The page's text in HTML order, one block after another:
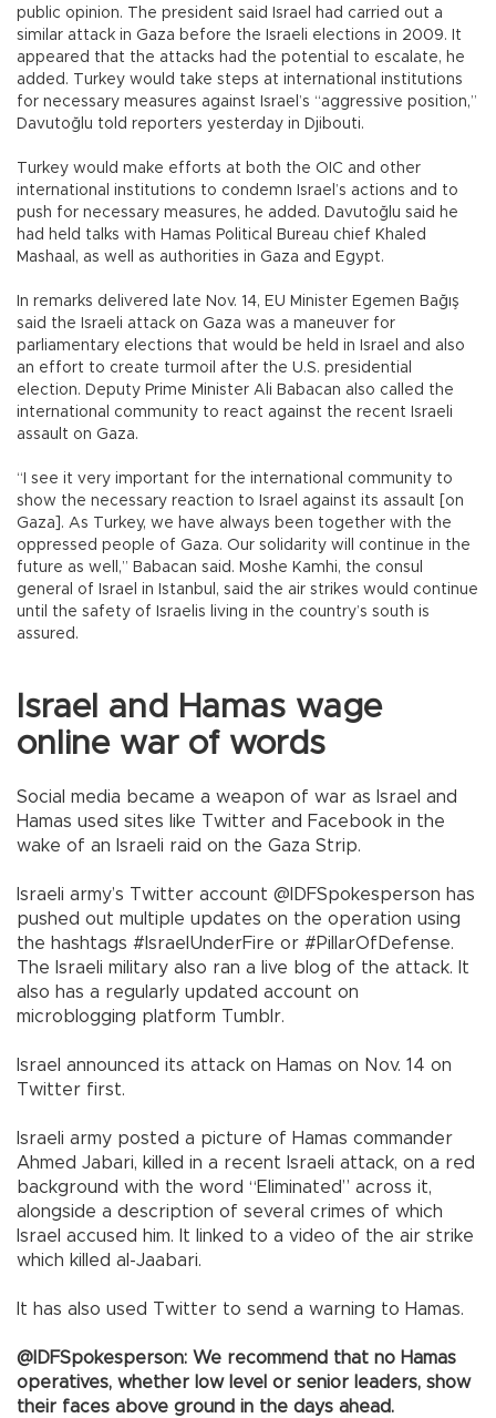
public opinion. The president said Israel had carried out a
similar attack in Gaza before the Israeli elections in 2009. It
appeared that the attacks had the potential to escalate, he
added. Turkey would take steps at international institutions
for necessary measures against Israel’s “aggressive position,”
Davutoğlu told reporters yesterday in Djibouti.
Turkey would make efforts at both the OIC and other
international institutions to condemn Israel’s actions and to
push for necessary measures, he added. Davutoğlu said he
had held talks with Hamas Political Bureau chief Khaled
Mashaal, as well as authorities in Gaza and Egypt.
In remarks delivered late Nov. 14, EU Minister Egemen Bağış
said the Israeli attack on Gaza was a maneuver for
parliamentary elections that would be held in Israel and also
an effort to create turmoil after the U.S. presidential
election. Deputy Prime Minister Ali Babacan also called the
international community to react against the recent Israeli
assault on Gaza.
“I see it very important for the international community to
show the necessary reaction to Israel against its assault [on
Gaza]. As Turkey, we have always been together with the
oppressed people of Gaza. Our solidarity will continue in the
future as well,” Babacan said. Moshe Kamhi, the consul
general of Israel in Istanbul, said the air strikes would continue
until the safety of Israelis living in the country’s south is
assured.
Israel and Hamas wage
online war of words
Social media became a weapon of war as Israel and
Hamas used sites like Twitter and Facebook in the
wake of an Israeli raid on the Gaza Strip.
Israeli army’s Twitter account @IDFSpokesperson has
pushed out multiple updates on the operation using
the hashtags #IsraelUnderFire or #PillarOfDefense.
The Israeli military also ran a live blog of the attack. It
also has a regularly updated account on
microblogging platform Tumblr.
Israel announced its attack on Hamas on Nov. 14 on
Twitter first.
Israeli army posted a picture of Hamas commander
Ahmed Jabari, killed in a recent Israeli attack, on a red
background with the word “Eliminated” across it,
alongside a description of several crimes of which
Israel accused him. It linked to a video of the air strike
which killed al-Jaabari.
It has also used Twitter to send a warning to Hamas.
@IDFSpokesperson: We recommend that no Hamas
operatives, whether low level or senior leaders, show
their faces above ground in the days ahead.